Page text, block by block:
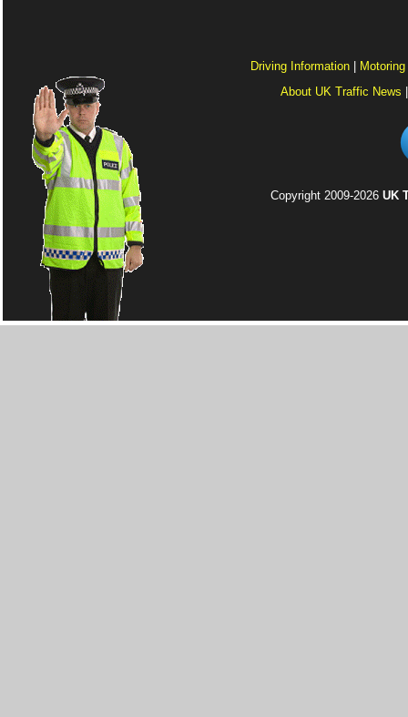
Driving Information
About UK Traffic News
Copyright 2009-2026UK